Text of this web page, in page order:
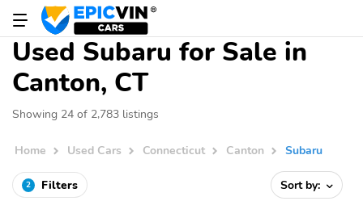
Used Subaru for Sale in
Canton, CT
Showing 24 of 2,783 listings
Home Used Cars Connecticut Canton Subaru
2 Filters Sort by: